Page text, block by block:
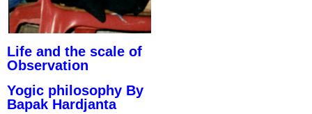
Life and the scale of
Observation
Yogic philosophy By
Bapak Hardjanta